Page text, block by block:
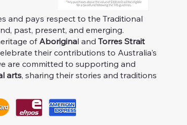
and pays respect to the Traditional
past, present, and emerging.
of Aboriginal andTorres Strait
their contributions to Australia's
are committed to supporting and
arts, sharing their stories and traditions